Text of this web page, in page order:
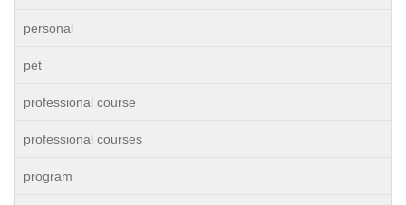
personal
pet
professional course
professional courses
program